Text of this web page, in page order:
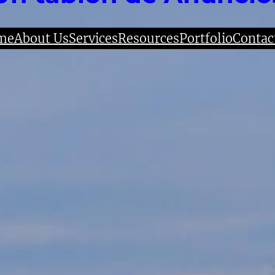
About UsServicesResourcesPortfolio